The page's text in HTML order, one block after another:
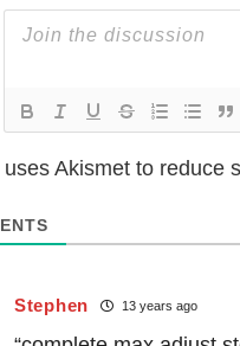
Akismet to reduce
Stephen 13 years ago